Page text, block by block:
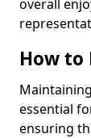
overall
How to
essential
ensuring